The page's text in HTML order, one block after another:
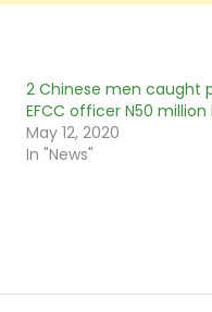
2 Chinese men caught
EFCC officer N50 million
May 12, 2020
In "News"